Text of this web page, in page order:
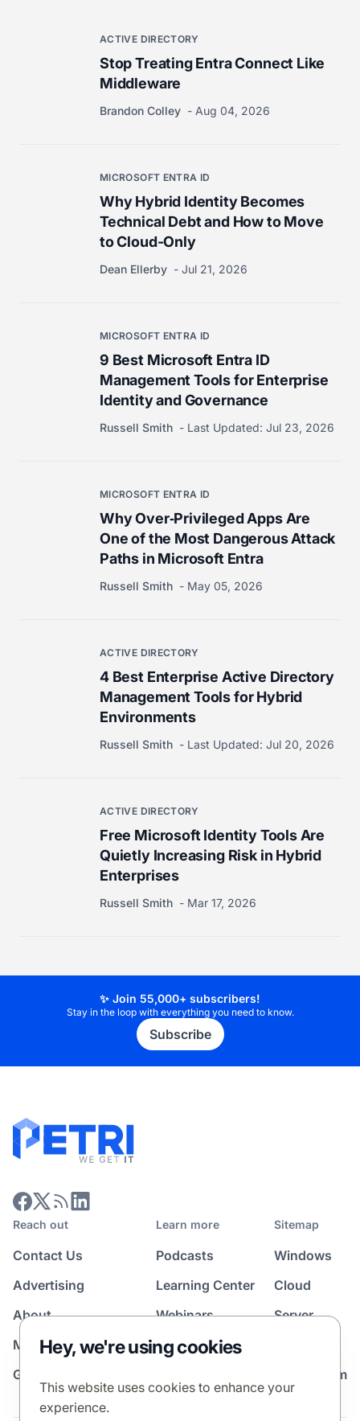
ACTIVE DIRECTORY
Stop Treating Entra Connect Like
Middleware
Brandon Colley Aug 04, 2026
MICROSOFT ENTRA ID
Why Hybrid Identity Becomes
Technical Debt and How to Move
to Cloud-Only
Dean Ellerby Jul 21, 2026
MICROSOFT ENTRA ID
9 Best Microsoft Entra ID
Management Tools for Enterprise
Identity and Governance
Russell Smith Last Updated: Jul 23, 2026
MICROSOFT ENTRA ID
Why Over‑Privileged Apps Are
One of the Most Dangerous Attack
Paths in Microsoft Entra
Russell Smith May 05, 2026
ACTIVE DIRECTORY
4 Best Enterprise Active Directory
Management Tools for Hybrid
Environments
Russell Smith Last Updated: Jul 20, 2026
ACTIVE DIRECTORY
Free Microsoft Identity Tools Are
Quietly Increasing Risk in Hybrid
Enterprises
Russell Smith Mar 17, 2026
✨ Join 55,000+ subscribers!
Stay in the loop with everything you need to know.
Subscribe
Reach out
Contact Us
Advertising
About
Media Kit
Guest Post Program
Learn more
Podcasts
Learning Center
Webinars
Sitemap
Windows
Cloud
Server
News Room
Hey, we're using cookies
This website uses cookies to enhance your
experience.